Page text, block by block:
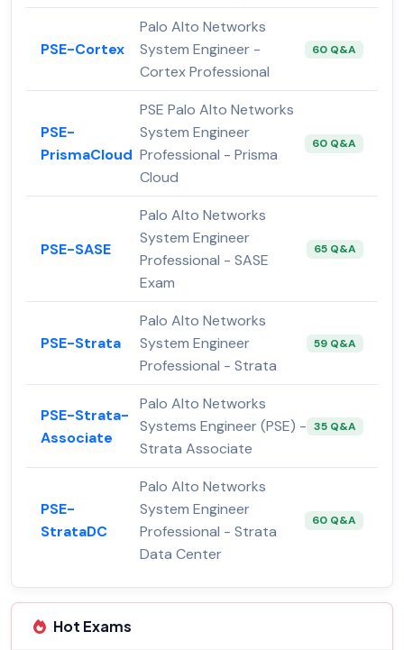
PSE-Cortex
Palo Alto Networks
System Engineer -
Cortex Professional
60 Q&A
PSE-
PrismaCloud
PSE Palo Alto Networks
System Engineer
Professional - Prisma
Cloud
60 Q&A
PSE-SASE
Palo Alto Networks
System Engineer
Professional - SASE
Exam
65 Q&A
PSE-Strata
Palo Alto Networks
System Engineer
Professional - Strata
59 Q&A
PSE-Strata-
Associate
Palo Alto Networks
Systems Engineer (PSE) -
Strata Associate
35 Q&A
PSE-
StrataDC
Palo Alto Networks
System Engineer
Professional - Strata
Data Center
60 Q&A
Hot Exams